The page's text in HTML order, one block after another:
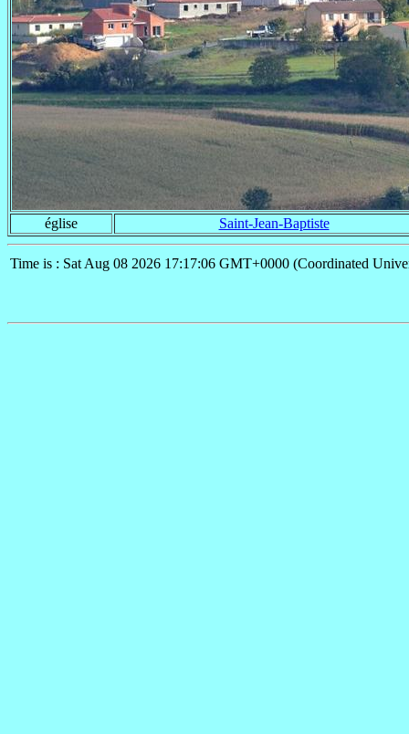
église Saint-Jean-Baptiste
Time is : Sat Aug 08 2026 17:17:06 GMT+0000 (Coordinated